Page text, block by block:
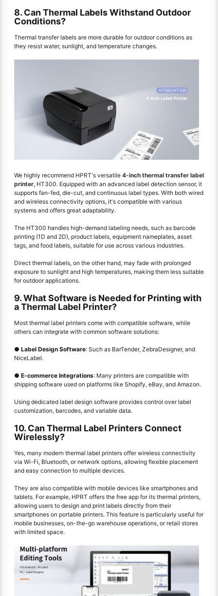
8. Can Thermal Labels Withstand Outdoor
Conditions?
Thermal transfer labels are more durable for outdoor conditions as
they resist water, sunlight, and temperature changes.
We highly recommend HPRT's versatile 4-inch thermal transfer label
printer, HT300. Equipped with an advanced label detection sensor, it
supports fan-fed, die-cut, and continuous label types. With both wired
and wireless connectivity options, it's compatible with various
systems and offers great adaptability.
The HT300 handles high-demand labeling needs, such as barcode
printing (1D and 2D), product labels, equipment nameplates, asset
tags, and food labels, suitable for use across various industries.
Direct thermal labels, on the other hand, may fade with prolonged
exposure to sunlight and high temperatures, making them less suitable
for outdoor applications.
9. What Software is Needed for Printing with
a Thermal Label Printer?
Most thermal label printers come with compatible software, while
others can integrate with common software solutions:
● Label Design Software: Such as BarTender, ZebraDesigner, and
NiceLabel.
● E-commerce Integrations: Many printers are compatible with
shipping software used on platforms like Shopify, eBay, and Amazon.
Using dedicated label design software provides control over label
customization, barcodes, and variable data.
10. Can Thermal Label Printers Connect
Wirelessly?
Yes, many modern thermal label printers offer wireless connectivity
via Wi-Fi, Bluetooth, or network options, allowing flexible placement
and easy connection to multiple devices.
They are also compatible with mobile devices like smartphones and
tablets. For example, HPRT offers the free app for its thermal printers,
allowing users to design and print labels directly from their
smartphones on portable printers. This feature is particularly useful for
mobile businesses, on-the-go warehouse operations, or retail stores
with limited space.